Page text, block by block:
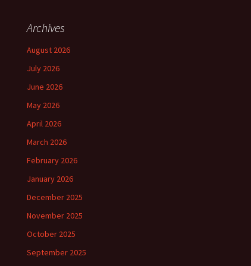
Archives
August 2026
July 2026
June 2026
May 2026
April 2026
March 2026
February 2026
January 2026
December 2025
November 2025
October 2025
September 2025